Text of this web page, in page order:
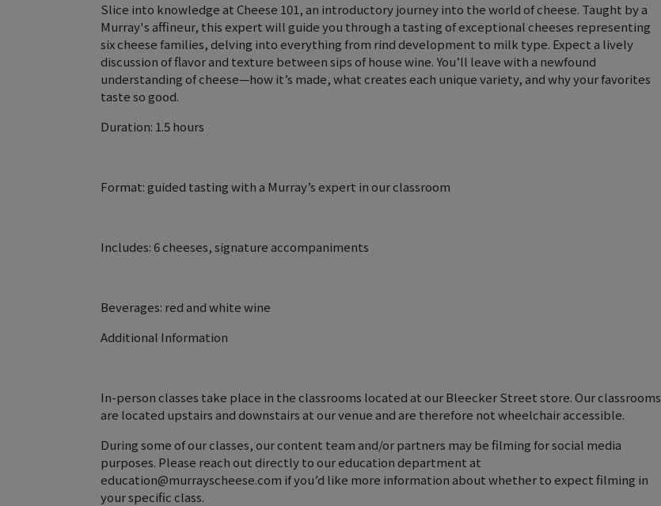
Slice into knowledge at Cheese 101, an introductory journey into the world of cheese. Taught by a
Murray's affineur, this expert will guide you through a tasting of exceptional cheeses representing
six cheese families, delving into everything from rind development to milk type. Expect a lively
discussion of flavor and texture between sips of house wine. You’ll leave with a newfound
understanding of cheese—how it’s made, what creates each unique variety, and why your favorites
taste so good.
Duration: 1.5 hours
Format: guided tasting with a Murray’s expert in our classroom
Includes: 6 cheeses, signature accompaniments
Beverages: red and white wine
Additional Information
In-person classes take place in the classrooms located at our Bleecker Street store. Our classrooms
are located upstairs and downstairs at our venue and are therefore not wheelchair accessible.
During some of our classes, our content team and/or partners may be filming for social media
purposes. Please reach out directly to our education department at
education@murrayscheese.com if you’d like more information about whether to expect filming in
your specific class.